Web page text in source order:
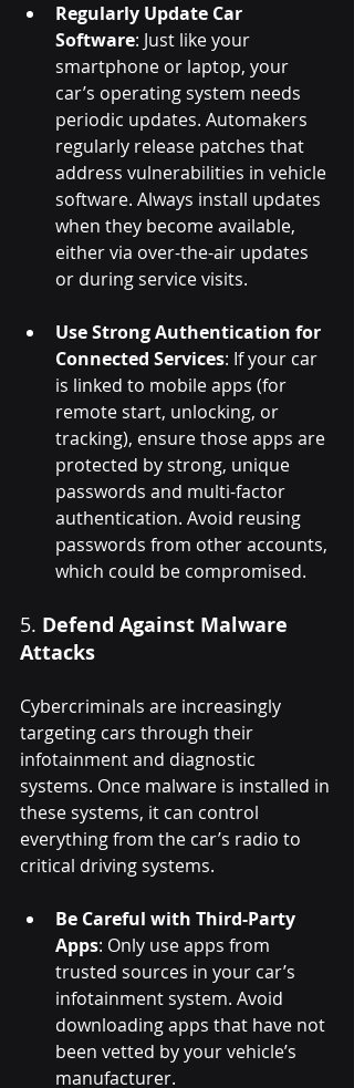
Regularly Update Car
Software: Just like your
smartphone or laptop, your
car’s operating system needs
periodic updates. Automakers
regularly release patches that
address vulnerabilities in vehicle
software. Always install updates
when they become available,
either via over-the-air updates
or during service visits.
Use Strong Authentication for
Connected Services: If your car
is linked to mobile apps (for
remote start, unlocking, or
tracking), ensure those apps are
protected by strong, unique
passwords and multi-factor
authentication. Avoid reusing
passwords from other accounts,
which could be compromised.
5. Defend Against Malware
Attacks
Cybercriminals are increasingly
targeting cars through their
infotainment and diagnostic
systems. Once malware is installed in
these systems, it can control
everything from the car’s radio to
critical driving systems.
Be Careful with Third-Party
Apps: Only use apps from
trusted sources in your car’s
infotainment system. Avoid
downloading apps that have not
been vetted by your vehicle’s
manufacturer.